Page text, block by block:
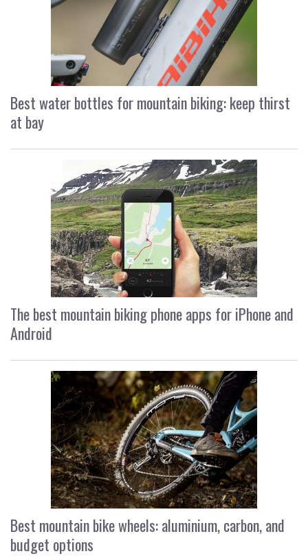
Best water bottles for mountain biking: keep thirst
at bay
The best mountain biking phone apps for iPhone and
Android
Best mountain bike wheels: aluminium, carbon, and
budget options